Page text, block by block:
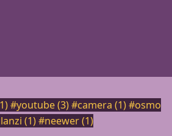
#youtube (3)#camera (1)#osmo
(1)#neewer (1)